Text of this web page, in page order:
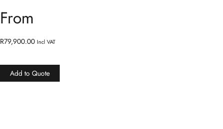
From
R79,900.00 Incl VAT
Add to Quote